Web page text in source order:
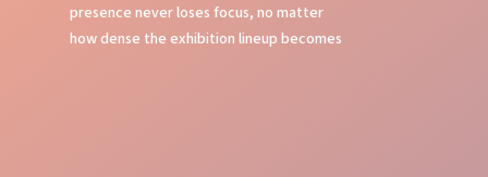
presence never loses focus, no matter
how dense the exhibition lineup becomes